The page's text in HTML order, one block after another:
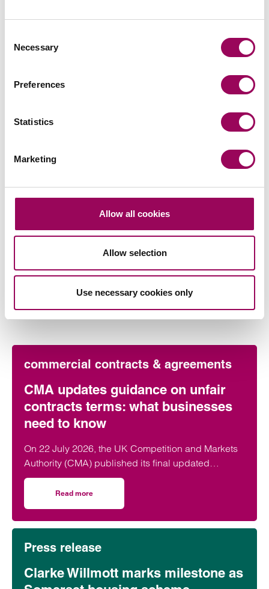
Selection
Necessary
Preferences
Statistics
Marketing
Allow all cookies
Allow selection
Use necessary cookies only
Send an enquiry to a member of our
Latest insights, news &
views
commercial contracts & agreements
CMA updates guidance on unfair
contracts terms: what businesses
need to know
On 22 July 2026, the UK Competition and Markets
Authority (CMA) published its final updated
guidance on unfair contract terms under the…
Read more
Press release
Clarke Willmott marks milestone as